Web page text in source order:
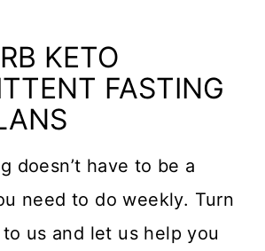
KETO
FASTING
doesn’t have to be a
need to do weekly. Turn
us and let us help you